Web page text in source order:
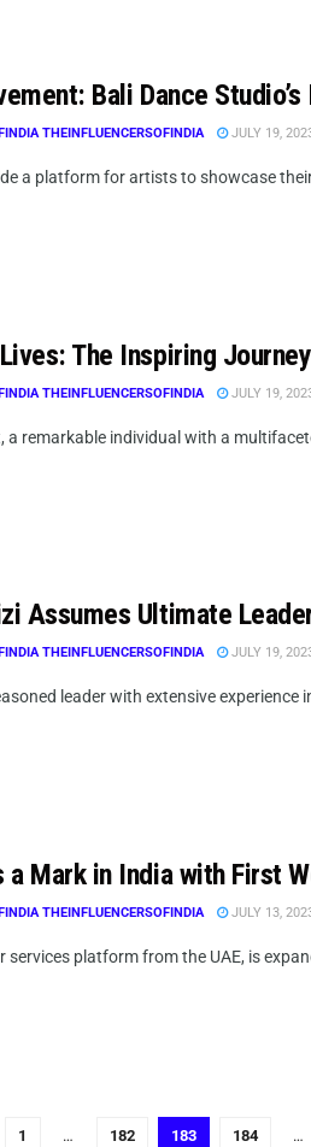
Bali Dance
THEINFLUENCERSOFINDIA JULY 19,
a platform for artists to showcase
The Inspiring
THEINFLUENCERSOFINDIA JULY 19,
a remarkable individual with a
Assumes Ultimate
THEINFLUENCERSOFINDIA JULY 19,
leader with extensive
a Mark in India with First
THEINFLUENCERSOFINDIA JULY 13,
services platform from the UAE, is
1 … 182 183 184 …